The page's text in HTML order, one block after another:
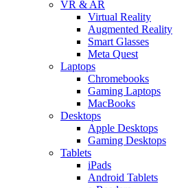
VR & AR
Virtual Reality
Augmented Reality
Smart Glasses
Meta Quest
Laptops
Chromebooks
Gaming Laptops
MacBooks
Desktops
Apple Desktops
Gaming Desktops
Tablets
iPads
Android Tablets